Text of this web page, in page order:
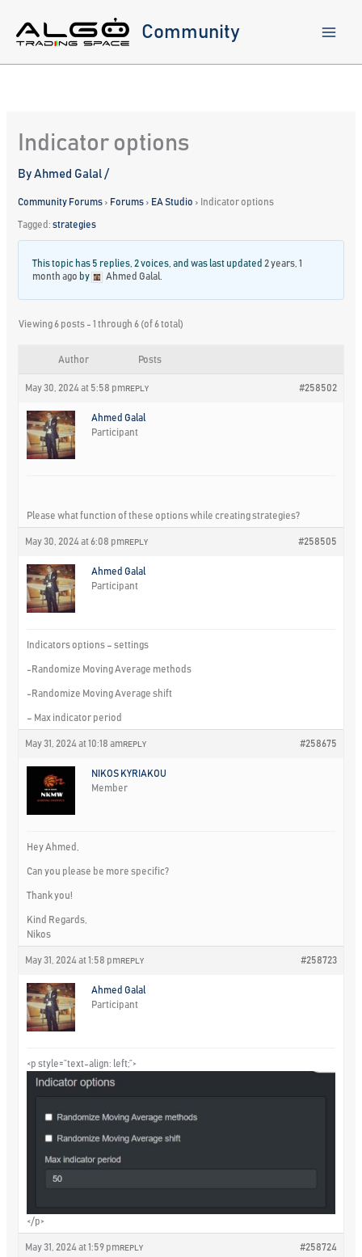
content
Community
Indicator options
ByAhmed Galal/
Community Forums › Forums › EA Studio › Indicator options
Tagged:strategies
This topic has 5 replies, 2 voices, and was last updated 2 years, 1
month ago by Ahmed Galal
Viewing 6 posts - 1 through 6 (of 6 total)
Author Posts
May 30, 2024 at 5:58 pm #258502
REPLY
Ahmed Galal
Participant
Please what function of these options while creating strategies?
May 30, 2024 at 6:08 pm #258505
REPLY
Ahmed Galal
Participant
Indicators options – settings
-Randomize Moving Average methods
-Randomize Moving Average shift
– Max indicator period
May 31, 2024 at 10:18 am #258675
REPLY
NIKOS KYRIAKOU
Member
Hey Ahmed,
Can you please be more specific?
Thank you!
Kind Regards,
Nikos
May 31, 2024 at 1:58 pm #258723
REPLY
Ahmed Galal
Participant
<p style=”text-align: left;”>
</p>
May 31, 2024 at 1:59 pm #258724
REPLY